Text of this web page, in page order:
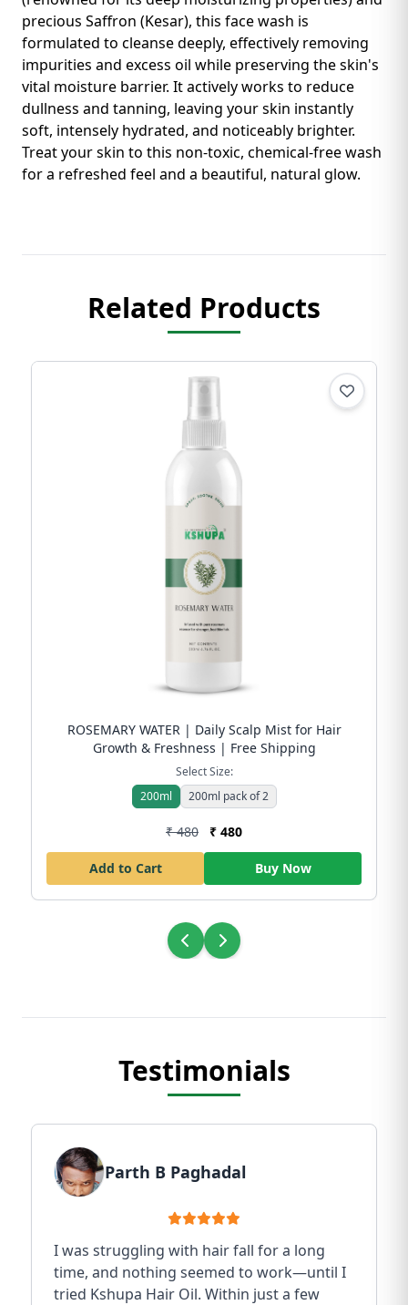
precious Saffron (Kesar), this face wash is
formulated to cleanse deeply, effectively removing
impurities and excess oil while preserving the skin's
vital moisture barrier. It actively works to reduce
dullness and tanning, leaving your skin instantly
soft, intensely hydrated, and noticeably brighter.
Treat your skin to this non-toxic, chemical-free wash
for a refreshed feel and a beautiful, natural glow.
Related Products
ROSEMARY WATER | Daily Scalp Mist for Hair
Growth & Freshness | Free Shipping
Select Size:
200ml
200ml pack of 2
₹ 480 ₹ 480
Add to Cart Buy Now
Testimonials
Parth B Paghadal
I was struggling with hair fall for a long
time, and nothing seemed to work—until I
tried Kshupa Hair Oil. Within just a few